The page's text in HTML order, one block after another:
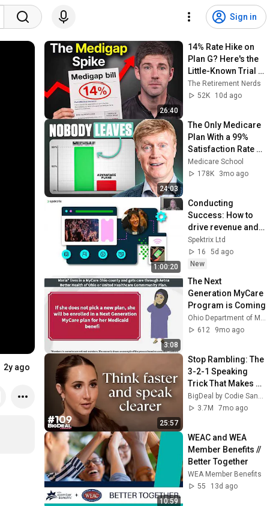
Sign in
2y ago
26:40
14% Rate Hike on
Plan G? Here's the
Little-Known Trial
Right That Gets You
Out
The Retirement Nerds
52K
10d ago
24:03
The Only Medicare
Plan With a 99%
Satisfaction Rate
(This is why 🤫)
Medicare School
178K
3mo ago
1:00:20
Conducting
Success: How to
drive revenue and
transform change
into opportunity
Spektrix Ltd
16
5d ago
New
3:08
The Next
Generation MyCare
Program is Coming
612
9mo ago
25:57
Stop Rambling: The
3-2-1 Speaking
Trick That Makes
You Sound Like A
CEO3.7M
7mo ago
10:59
WEAC and WEA
Member Benefits //
Better Together
WEA Member Benefits
55
13d ago